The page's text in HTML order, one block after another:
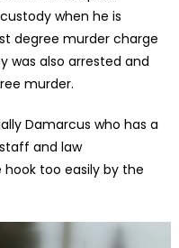
when he is
degree murder charge
was also arrested and
murder.
Damarcus who has a
and law
too easily by the